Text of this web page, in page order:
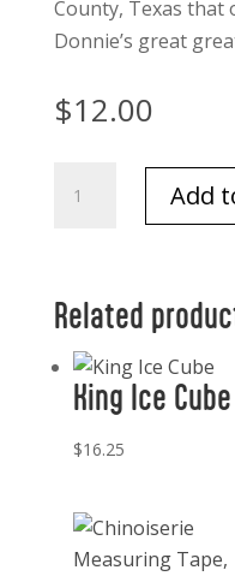
County, Texas that
Donnie’s great
$12.00
1841
Envelopes
Add
Related
King Ice Cube
$16.25